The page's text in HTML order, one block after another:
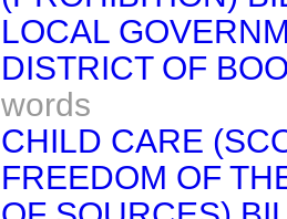
LOCAL
DISTRICT OF
words
CHILD CARE
FREEDOM OF